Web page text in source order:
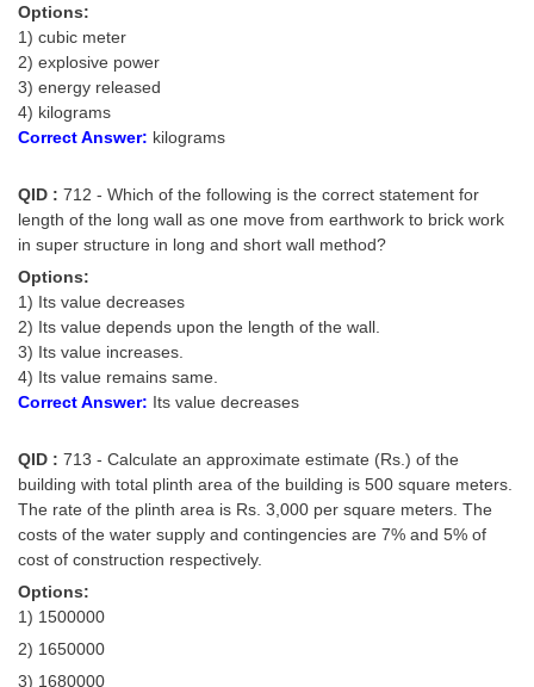
Options:
1) cubic meter
2) explosive power
3) energy released
4) kilograms
Correct Answer: kilograms
QID : 712 - Which of the following is the correct statement for
length of the long wall as one move from earthwork to brick work
in super structure in long and short wall method?
Options:
1) Its value decreases
2) Its value depends upon the length of the wall.
3) Its value increases.
4) Its value remains same.
Correct Answer: Its value decreases
QID : 713 - Calculate an approximate estimate (Rs.) of the
building with total plinth area of the building is 500 square meters.
The rate of the plinth area is Rs. 3,000 per square meters. The
costs of the water supply and contingencies are 7% and 5% of
cost of construction respectively.
Options:
1) 1500000
2) 1650000
3) 1680000